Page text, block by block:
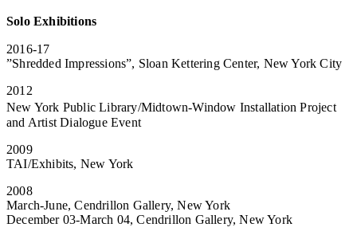
Solo Exhibitions
2016-17
”Shredded Impressions”, Sloan Kettering Center, New York City
2012
New York Public Library/Midtown-Window Installation Project
and Artist Dialogue Event
2009
TAI/Exhibits, New York
2008
March-June, Cendrillon Gallery, New York
December 03-March 04, Cendrillon Gallery, New York